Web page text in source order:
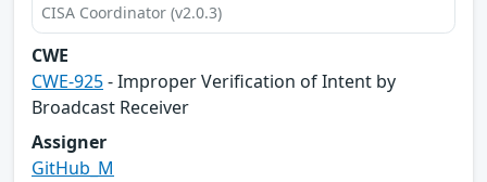
CISA Coordinator (v2.0.3)
CWE
CWE-925- Improper Verification of Intent by
Broadcast Receiver
Assigner
GitHub_M